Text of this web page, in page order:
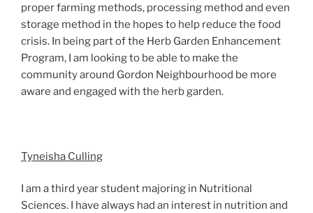
proper farming methods, processing method and even
storage method in the hopes to help reduce the food
crisis. In being part of the Herb Garden Enhancement
Program, I am looking to be able to make the
community around Gordon Neighbourhood be more
aware and engaged with the herb garden.
Tyneisha Culling
I am a third year student majoring in Nutritional
Sciences. I have always had an interest in nutrition and